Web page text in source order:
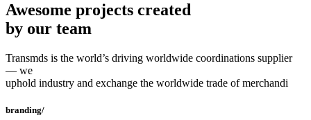
Awesome projects created
by our team
Transmds is the world’s driving worldwide coordinations supplier
— we
uphold industry and exchange the worldwide trade of merchandi
branding/